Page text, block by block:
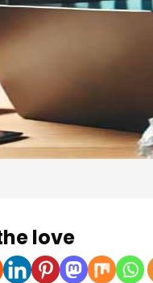
love